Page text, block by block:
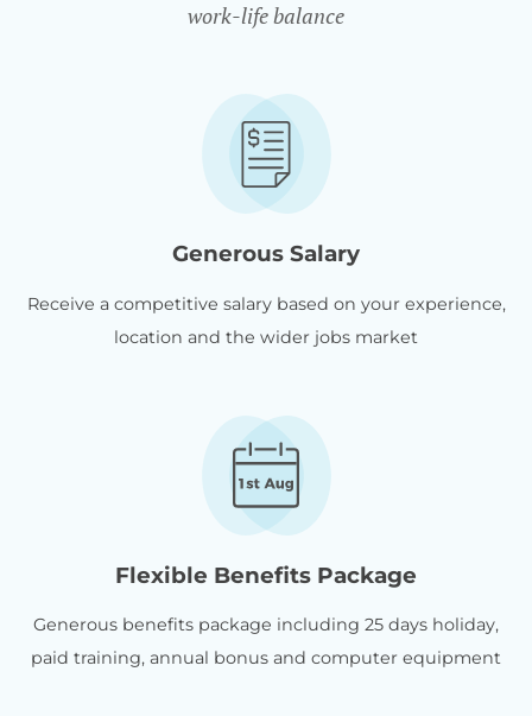
work-life balance
Generous Salary
Receive a competitive salary based on your experience,
location and the wider jobs market
Flexible Benefits Package
Generous benefits package including 25 days holiday,
paid training, annual bonus and computer equipment